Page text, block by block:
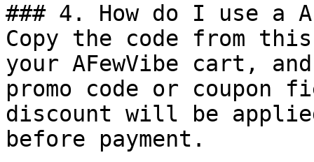
### 4. How do I use a
Copy the code from
your AFewVibe cart,
promo code or coupon
discount will be
before payment.